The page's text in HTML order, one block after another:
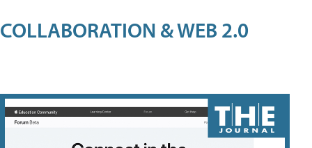
COLLABORATION & WEB 2.0